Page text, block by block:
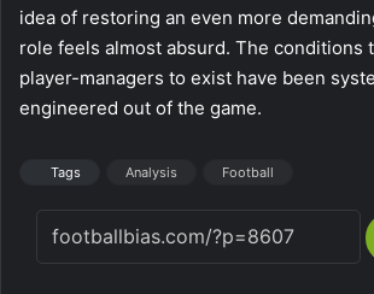
idea of restoring an even more
role feels almost absurd. The conditions
player-managers to exist have been
engineered out of the game.
Tags Analysis Football